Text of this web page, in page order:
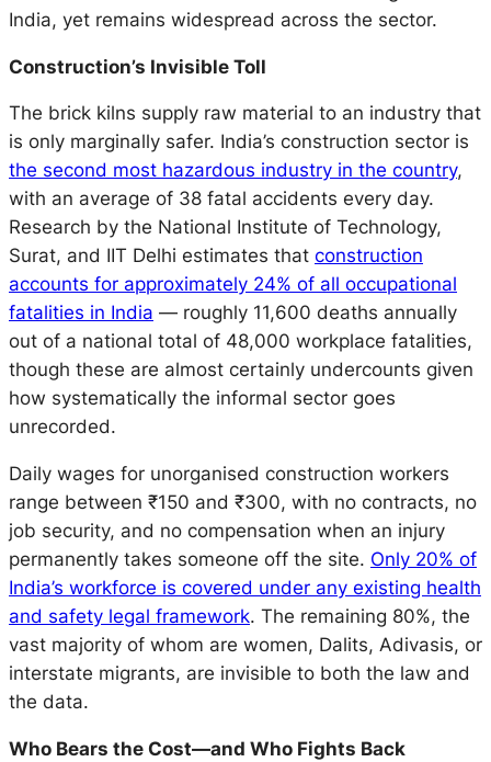
India, yet remains widespread across the sector.
Construction’s Invisible Toll
The brick kilns supply raw material to an industry that
is only marginally safer. India’s construction sector is
the second most hazardous industry in the country,
with an average of 38 fatal accidents every day.
Research by the National Institute of Technology,
Surat, and IIT Delhi estimates that construction
accounts for approximately 24% of all occupational
fatalities in India — roughly 11,600 deaths annually
out of a national total of 48,000 workplace fatalities,
though these are almost certainly undercounts given
how systematically the informal sector goes
unrecorded.
Daily wages for unorganised construction workers
range between ₹150 and ₹300, with no contracts, no
job security, and no compensation when an injury
permanently takes someone off the site. Only 20% of
India’s workforce is covered under any existing health
and safety legal framework. The remaining 80%, the
vast majority of whom are women, Dalits, Adivasis, or
interstate migrants, are invisible to both the law and
the data.
Who Bears the Cost—and Who Fights Back